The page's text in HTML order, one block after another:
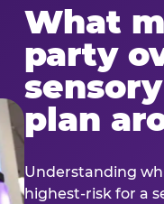
What
party
plan
Understanding
highest-risk for a